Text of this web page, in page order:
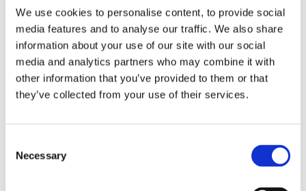
We use cookies to personalise content, to provide social
media features and to analyse our traffic. We also share
information about your use of our site with our social
media and analytics partners who may combine it with
other information that you’ve provided to them or that
they’ve collected from your use of their services.
Selection
Necessary
Mary Brassil
Partner
Eleanor Cunningham
Partner